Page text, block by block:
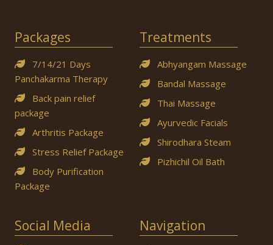
Packages
7/14/21 Days
Panchakarma Therapy
Back pain relief
package
Arthritis Package
Stress Relief Package
Body Purification
Package
Treatments
Abhyangam Massage
Bandal Massage
Thai Massage
Ayurvedic Facials
Shirodhara Steam
Pizhichil Oil Bath
Social Media Navigation